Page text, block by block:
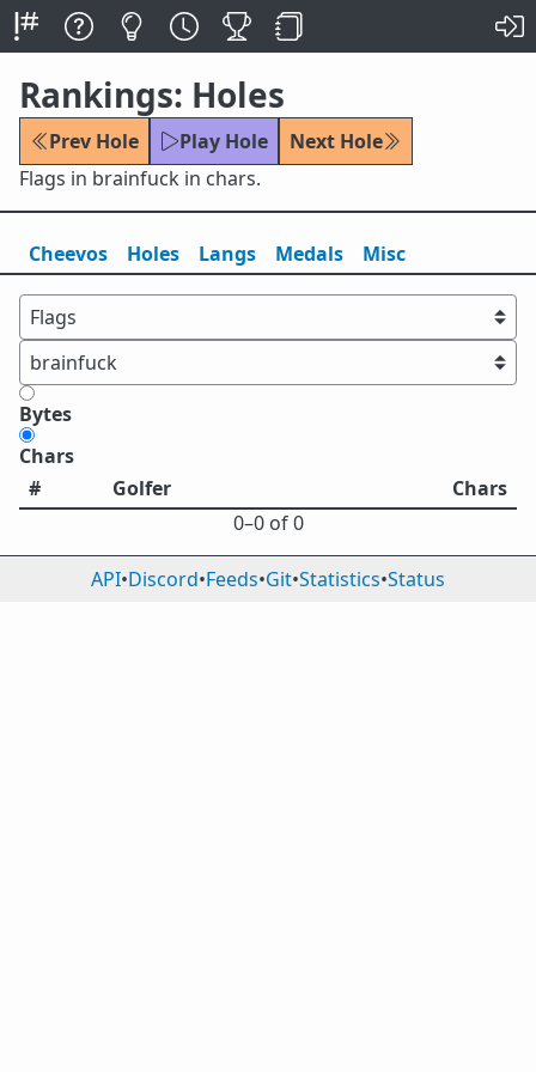
Rankings: Holes
Prev Hole Play Hole
Next Hole
Flags in brainfuck in chars.
Cheevos Holes Langs Medals Misc
Bytes
Chars
#
Golfer
Chars
0⁠–0 of 0
API•Discord•Feeds•Git•Statistics•Status